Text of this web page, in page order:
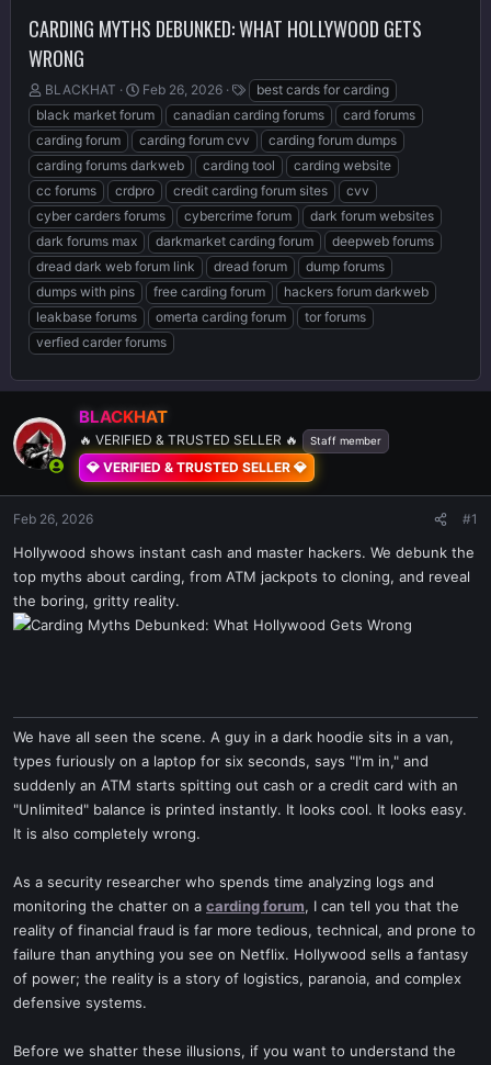
CARDING MYTHS DEBUNKED: WHAT HOLLYWOOD GETS
WRONG
T
h
r
e
a
d
s
t
a
r
t
e
r
BLACKHAT
S
t
a
r
t
d
a
t
e
Feb 26, 2026
T
a
g
s
best cards for carding
black market forum
canadian carding forums
card forums
carding forum
carding forum cvv
carding forum dumps
carding forums darkweb
carding tool
carding website
cc forums
crdpro credit carding forum sites
cvv
cyber carders forums
cybercrime forum
dark forum websites
dark forums max
darkmarket carding forum
deepweb forums
dread dark web forum link
dread forum
dump forums
dumps with pins
free carding forum
hackers forum darkweb
leakbase forums
omerta carding forum
tor forums
verfied carder forums
BLACKHAT
🔥 VERIFIED & TRUSTED SELLER 🔥 Staff member
💎 VERIFIED & TRUSTED SELLER 💎
Feb 26, 2026 #1
Hollywood shows instant cash and master hackers. We debunk the
top myths about carding, from ATM jackpots to cloning, and reveal
the boring, gritty reality.
We have all seen the scene. A guy in a dark hoodie sits in a van,
types furiously on a laptop for six seconds, says "I'm in," and
suddenly an ATM starts spitting out cash or a credit card with an
"Unlimited" balance is printed instantly. It looks cool. It looks easy.
It is also completely wrong.
As a security researcher who spends time analyzing logs and
monitoring the chatter on a carding forum, I can tell you that the
reality of financial fraud is far more tedious, technical, and prone to
failure than anything you see on Netflix. Hollywood sells a fantasy
of power; the reality is a story of logistics, paranoia, and complex
defensive systems.
Before we shatter these illusions, if you want to understand the